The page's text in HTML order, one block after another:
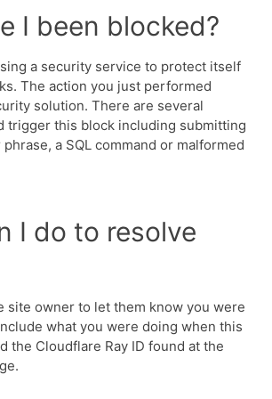
I been blocked?
a security service to protect itself
The action you just performed
solution. There are several
trigger this block including submitting
a SQL command or malformed
I do to resolve
site owner to let them know you were
what you were doing when this
the Cloudflare Ray ID found at the